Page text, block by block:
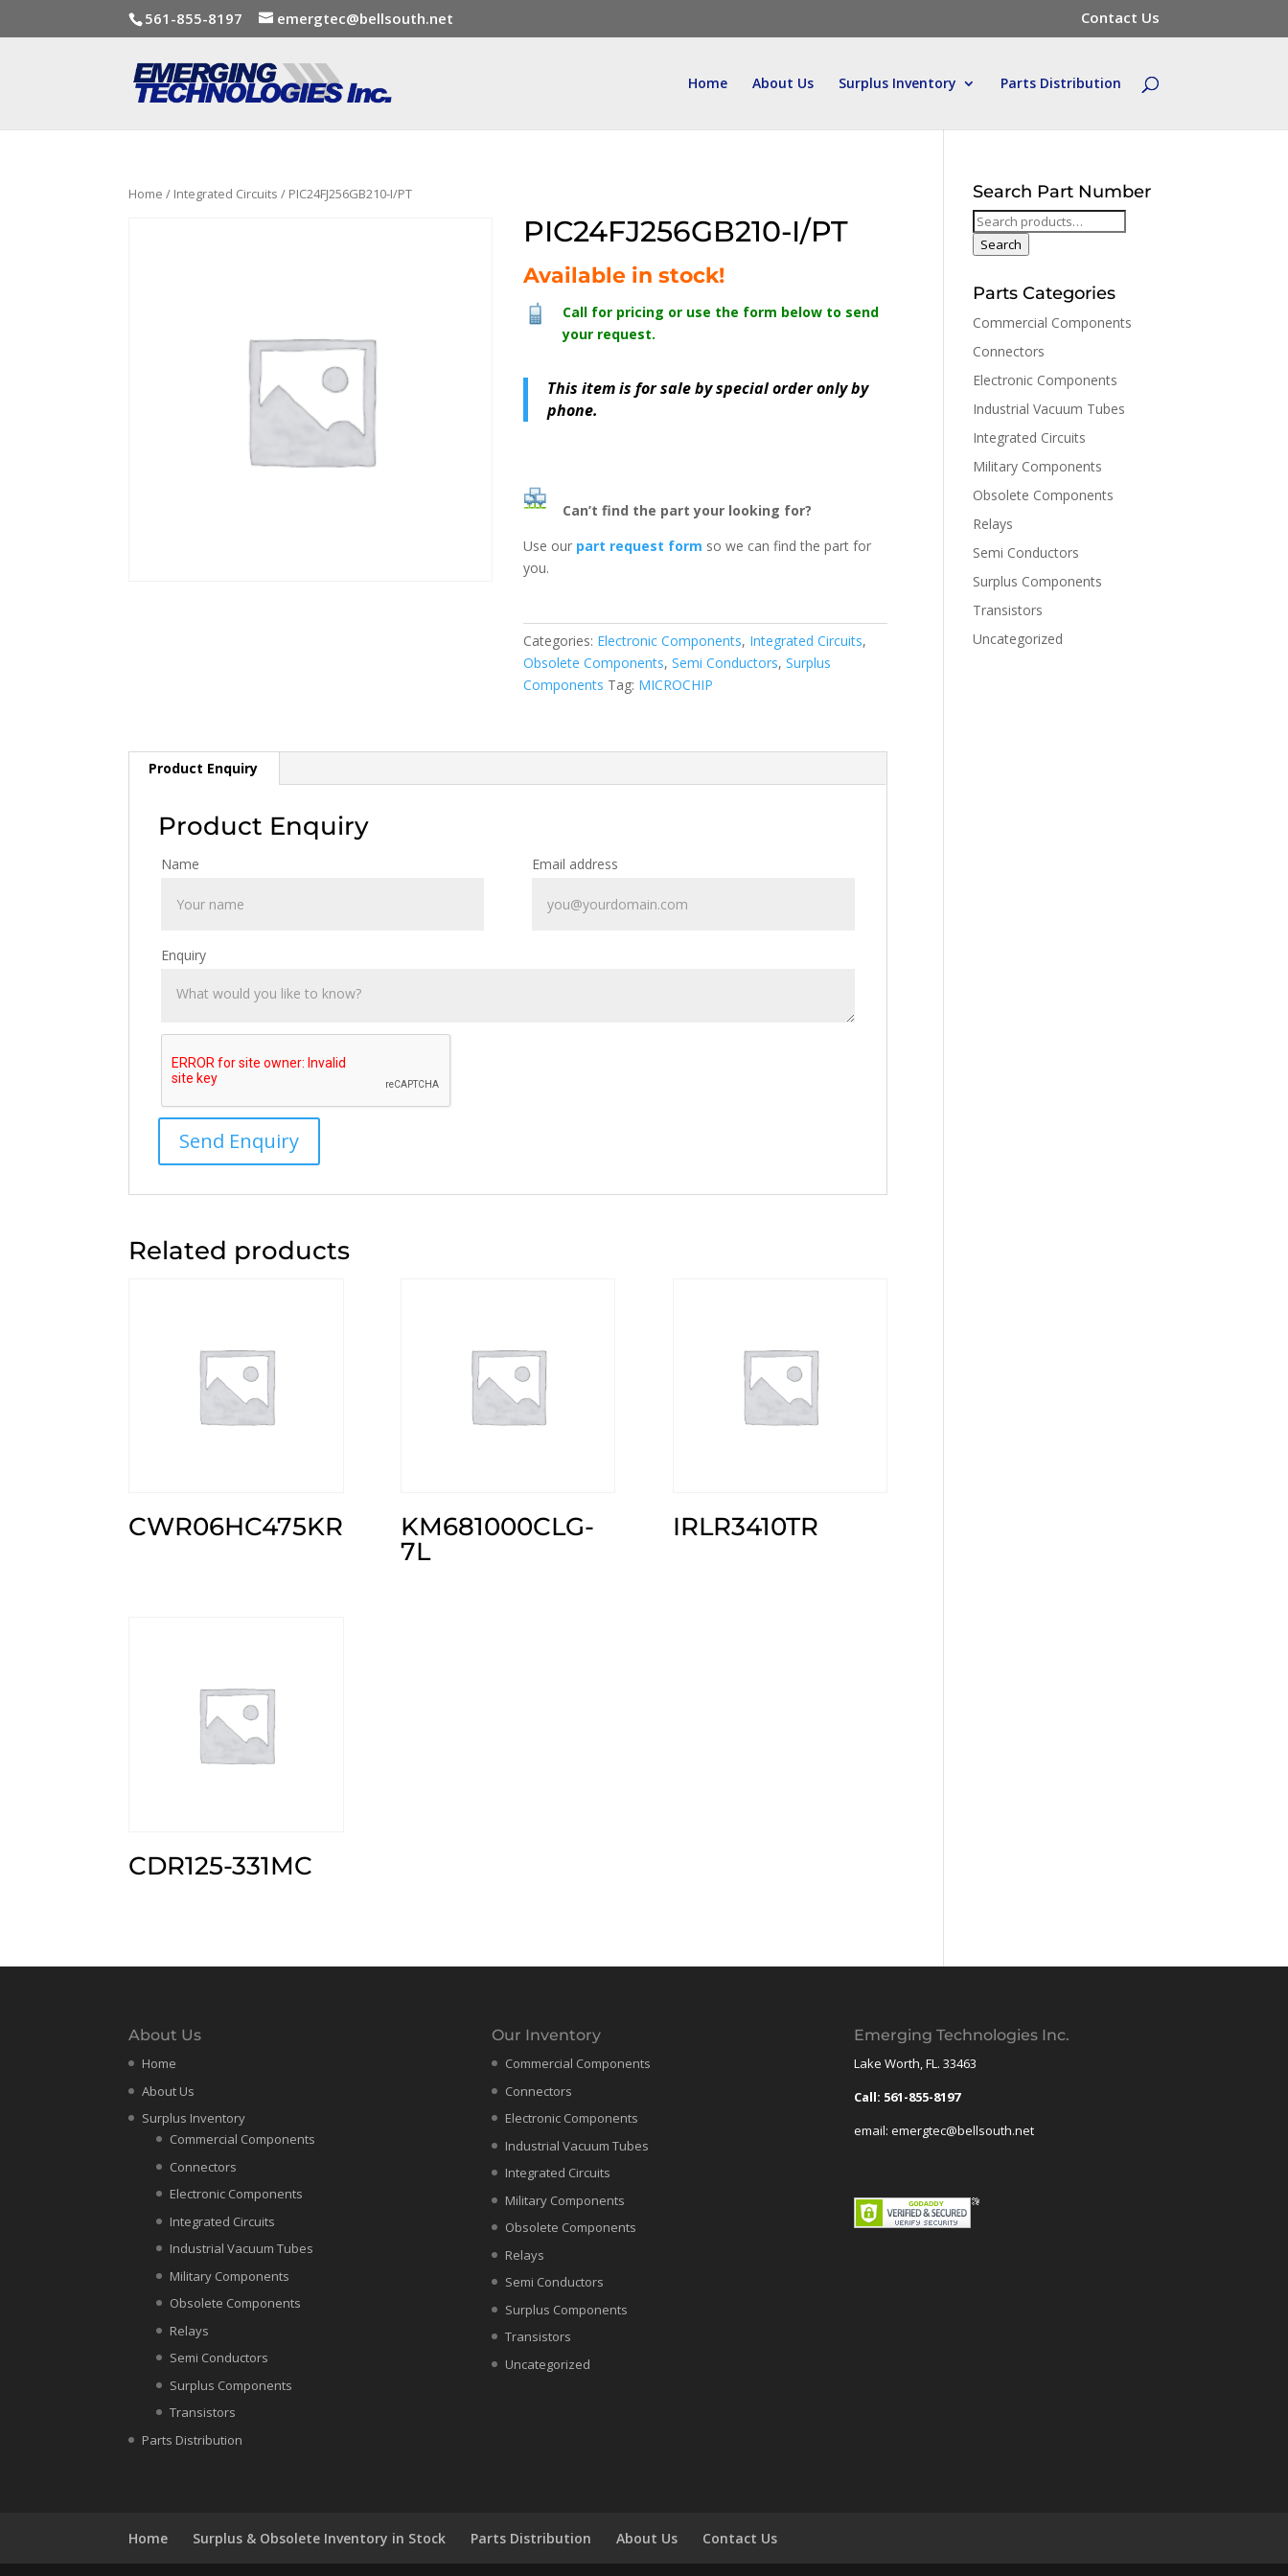
561-855-8197 emergtec@bellsouth.net Contact Us
Home About Us Surplus Inventory Parts Distribution
Home / Integrated Circuits / PIC24FJ256GB210-I/PT
PIC24FJ256GB210-I/PT
Available in stock!
Call for pricing or use the form below to send
your request.
This item is for sale by special order only by
phone.
Can’t find the part your looking for?
Use our part request form so we can find the part for
you.
Categories: Electronic Components, Integrated Circuits,
Obsolete Components,Semi Conductors,Surplus
Components Tag: MICROCHIP
Product Enquiry
Product Enquiry
Name Email address
Enquiry
Related products
CWR06HC475KR
KM681000CLG-
7L
IRLR3410TR
CDR125-331MC
Search Part Number
Search
for:
Search
Parts Categories
Commercial Components
Connectors
Electronic Components
Industrial Vacuum Tubes
Integrated Circuits
Military Components
Obsolete Components
Relays
Semi Conductors
Surplus Components
Transistors
Uncategorized
About Us
Home
About Us
Surplus Inventory
Commercial Components
Connectors
Electronic Components
Integrated Circuits
Industrial Vacuum Tubes
Military Components
Obsolete Components
Relays
Semi Conductors
Surplus Components
Transistors
Parts Distribution
Our Inventory
Commercial Components
Connectors
Electronic Components
Industrial Vacuum Tubes
Integrated Circuits
Military Components
Obsolete Components
Relays
Semi Conductors
Surplus Components
Transistors
Uncategorized
Emerging Technologies Inc.
Lake Worth, FL. 33463
Call: 561-855-8197
email: emergtec@bellsouth.net
Home Surplus & Obsolete Inventory in Stock Parts Distribution About Us Contact Us